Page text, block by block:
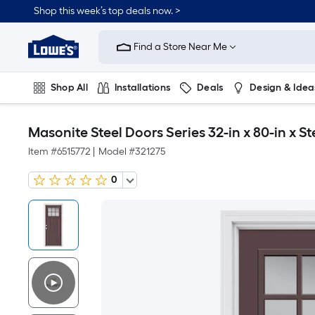
Shop this week’s top deals now. >
Link
Home
Improvement
Home
Page
Find a Store Near Me
Shop All Installations Deals Design &
Masonite Steel Doors Series 32-in x 80-in x
Item #6515772 Model #321275
0